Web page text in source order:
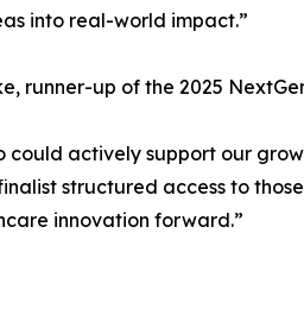
into real-world impact.”
runner-up of the 2025
could actively support our
structured access to
innovation forward.”